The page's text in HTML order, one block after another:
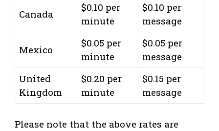
Canada
$0.10 per
minute
$0.10 per
message
Mexico
$0.05 per
minute
$0.05 per
message
United
Kingdom
$0.20 per
minute
$0.15 per
message
Please note that the above rates are